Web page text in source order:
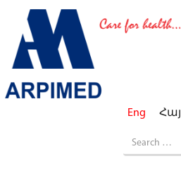
Eng Հայ